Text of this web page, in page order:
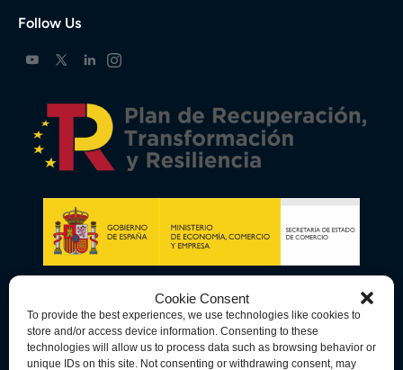
Cookie Consent
To provide the best experiences, we use technologies like cookies to
store and/or access device information. Consenting to these
technologies will allow us to process data such as browsing behavior or
unique IDs on this site. Not consenting or withdrawing consent, may
Follow Us